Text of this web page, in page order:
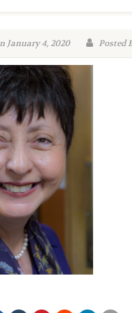
January 4, 2020 Posted